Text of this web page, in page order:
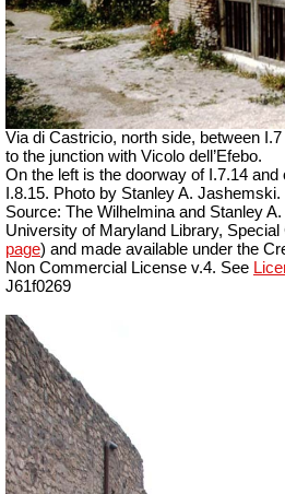
Via di Castricio, north side, between
to the junction with Vicolo dell’Efebo.
On the left is the doorway of I.7.14
I.8.15. Photo by Stanley A. Jashemski.
Source: The Wilhelmina and Stanley
University of Maryland Library, Special
page) and made available under the
Non Commercial License v.4. See
J61f0269